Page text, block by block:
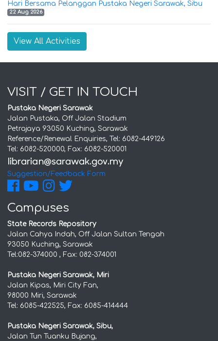
Hari Bersama Pelanggan Pustaka Negeri Sarawak, Sibu
22 Aug 2026
View All Activities
VISIT / GET IN TOUCH
Pustaka Negeri Sarawak
Jalan Pustaka, Off Jalan Stadium
Petrajaya 93050 Kuching, Sarawak
Reference/Renewal Enquiries, Tel: 6082-449126
Tel: 6082-520000, Fax: 6082-520001
Suggestion/Feedback Form
Campuses
State Records Repository
Jalan Cahya Indah, Off Jalan Sultan Tengah
93050 Kuching, Sarawak
Tel:082-374000 , Fax: 082-374001
Pustaka Negeri Sarawak, Miri
Jalan Kipas, Miri City Fan,
98000 Miri, Sarawak
Tel: 6085-422525, Fax: 6085-414444
Pustaka Negeri Sarawak, Sibu,
Jalan Tun Tuanku Bujang,